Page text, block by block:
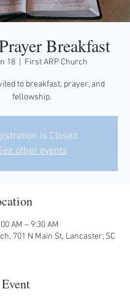
Breakfast
18 First ARP Church
to breakfast, prayer, and
fellowship.
is Closed
other events
AM – 9:30 AM
701 N Main St, Lancaster, SC